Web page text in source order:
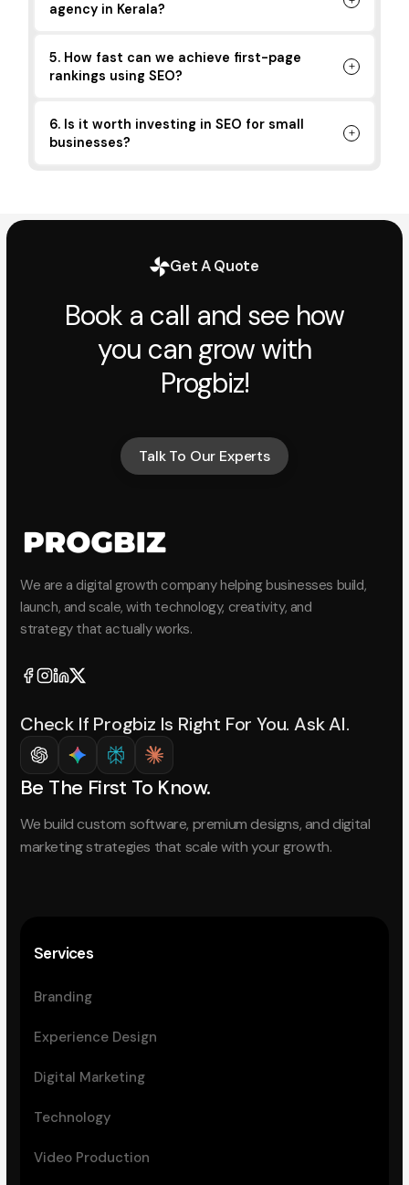
agency in Kerala?
5. How fast can we achieve first-page
rankings using SEO?
6. Is it worth investing in SEO for small
businesses?
Get A Quote
Book a call and see how
you can grow with
Progbiz!
Talk To Our Experts
Talk To Our Experts
We are a digital growth company helping businesses build,
launch, and scale, with technology, creativity, and
strategy that actually works.
Check If Progbiz Is Right For You. Ask AI.
Be The First To Know.
We build custom software, premium designs, and digital
marketing strategies that scale with your growth.
Services
Branding
Experience Design
Digital Marketing
Technology
Video Production